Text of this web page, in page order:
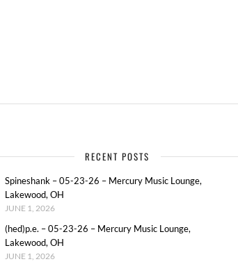
RECENT POSTS
Spineshank – 05-23-26 – Mercury Music Lounge,
Lakewood, OH
JUNE 1, 2026
(hed)p.e. – 05-23-26 – Mercury Music Lounge,
Lakewood, OH
JUNE 1, 2026